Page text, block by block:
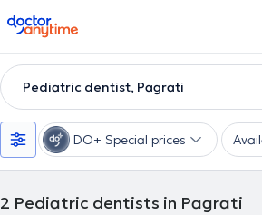
doctoranytime
Pediatric dentist, Pagrati
DO+ Special prices
2 Pediatric dentists in Pagrati